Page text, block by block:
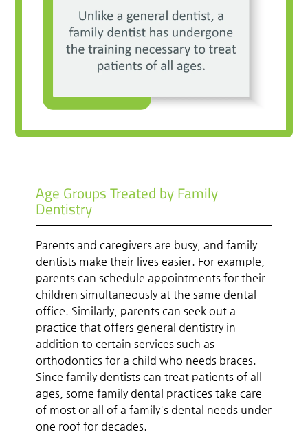
Age Groups Treated by Family
Dentistry
Parents and caregivers are busy, and family
dentists make their lives easier. For example,
parents can schedule appointments for their
children simultaneously at the same dental
office. Similarly, parents can seek out a
practice that offers general dentistry in
addition to certain services such as
orthodontics for a child who needs braces.
Since family dentists can treat patients of all
ages, some family dental practices take care
of most or all of a family's dental needs under
one roof for decades.